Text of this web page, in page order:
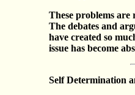
These problems
The debates and
have created so
issue has become
Self Determination